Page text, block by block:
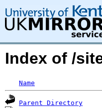
Index of /
Name
Parent Directory